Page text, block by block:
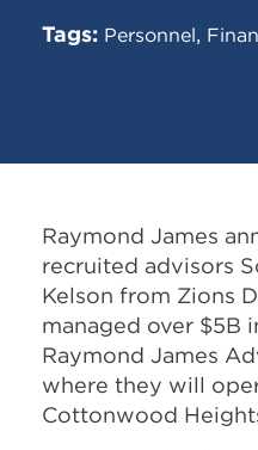
Tags: Personnel,
Raymond James
recruited advisors
Kelson from Zions
managed over $5B
Raymond James
where they will
Cottonwood